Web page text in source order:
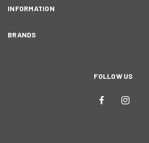
INFORMATION
BRANDS
FOLLOW US